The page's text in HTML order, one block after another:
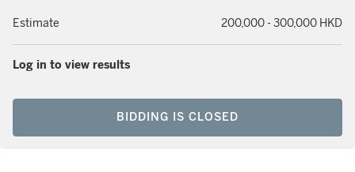
Estimate 200,000 - 300,000 HKD
Log in to view results
BIDDING IS CLOSED